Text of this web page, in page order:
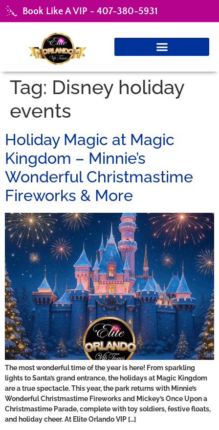
Book Like A VIP - 407-380-5931
Tag: Disney holiday
events
Holiday Magic at Magic
Kingdom – Minnie’s
Wonderful Christmastime
Fireworks & More
The most wonderful time of the year is here! From sparkling
lights to Santa’s grand entrance, the holidays at Magic Kingdom
are a true spectacle. This year, the park returns with Minnie’s
Wonderful Christmastime Fireworks and Mickey’s Once Upon a
Christmastime Parade, complete with toy soldiers, festive floats,
and holiday cheer. At Elite Orlando VIP […]